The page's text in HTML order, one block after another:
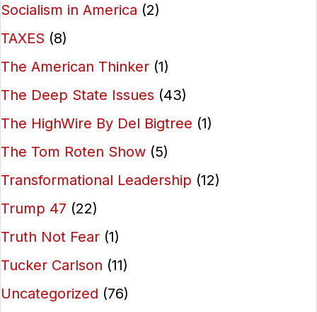
Socialism in America (2)
TAXES (8)
The American Thinker (1)
The Deep State Issues (43)
The HighWire By Del Bigtree (1)
The Tom Roten Show (5)
Transformational Leadership (12)
Trump 47 (22)
Truth Not Fear (1)
Tucker Carlson (11)
Uncategorized (76)